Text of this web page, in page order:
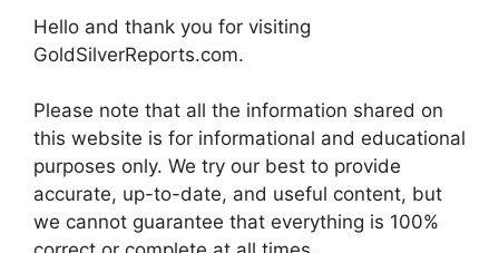
Hello and thank you for visiting
GoldSilverReports.com.
Please note that all the information shared on
this website is for informational and educational
purposes only. We try our best to provide
accurate, up-to-date, and useful content, but
we cannot guarantee that everything is 100%